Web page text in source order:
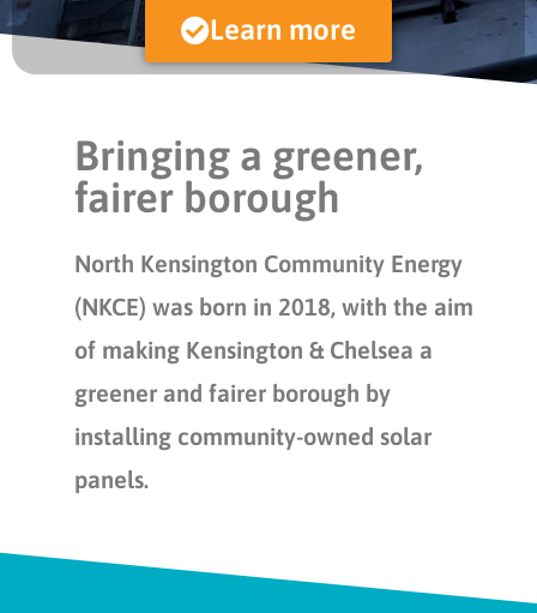
Learn more
Bringing a greener,
fairer borough
North Kensington Community Energy
(NKCE) was born in 2018, with the aim
of making Kensington & Chelsea a
greener and fairer borough by
installing community-owned solar
panels.